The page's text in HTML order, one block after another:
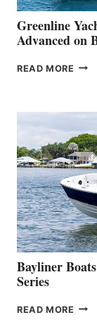
BOAT
Greenline
Advanced on
READ MORE
WORK
IS
FAR
ON
A
NEW
50-
Bayliner
Series
READ MORE